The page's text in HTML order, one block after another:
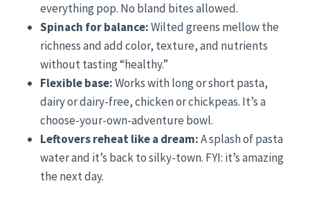
everything pop. No bland bites allowed.
Spinach for balance:Wilted greens mellow the
richness and add color, texture, and nutrients
without tasting “healthy.”
Flexible base:Works with long or short pasta,
dairy or dairy-free, chicken or chickpeas. It’s a
choose-your-own-adventure bowl.
Leftovers reheat like a dream:A splash of pasta
water and it’s back to silky-town. FYI: it’s amazing
the next day.